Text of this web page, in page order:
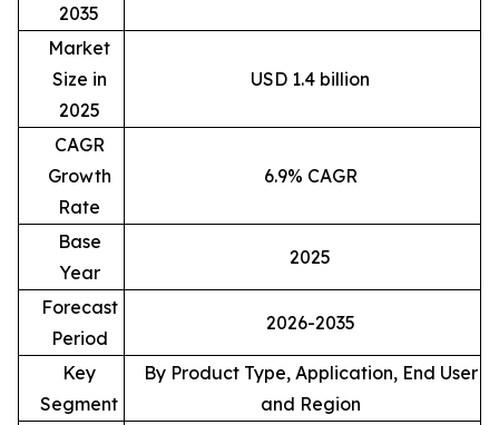
2035
Market
Size in
2025
USD 1.4 billion
CAGR
Growth
Rate
6.9% CAGR
Base
Year
2025
Forecast
Period
2026-2035
Key
Segment
By Product Type, Application, End User
and Region